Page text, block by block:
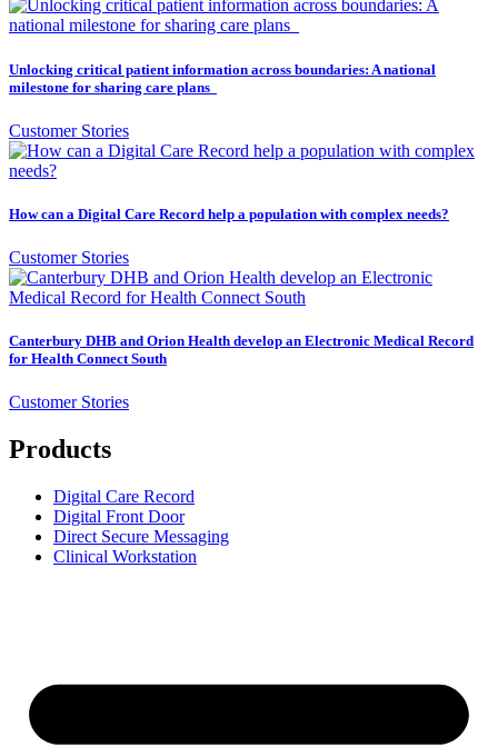
Unlocking critical patient information across boundaries: A national
milestone for sharing care plans
Customer Stories
How can a Digital Care Record help a population with complex needs?
Customer Stories
Canterbury DHB and Orion Health develop an Electronic Medical Record
for Health Connect South
Customer Stories
Products
Digital Care Record
Digital Front Door
Direct Secure Messaging
Clinical Workstation